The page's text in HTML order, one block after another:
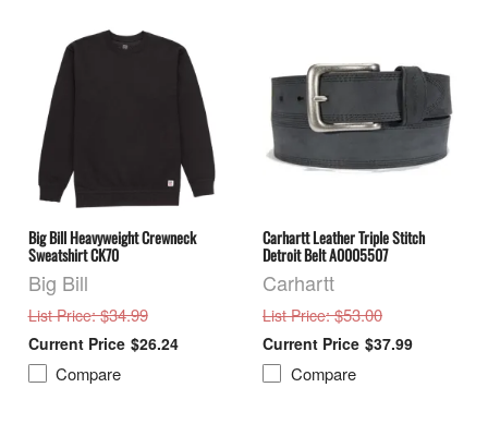
Big Bill Heavyweight Crewneck
Sweatshirt CK70
Big Bill
List Price: $34.99
$26.24
Compare
Carhartt Leather Triple Stitch
Detroit Belt A0005507
Carhartt
List Price: $53.00
$37.99
Compare